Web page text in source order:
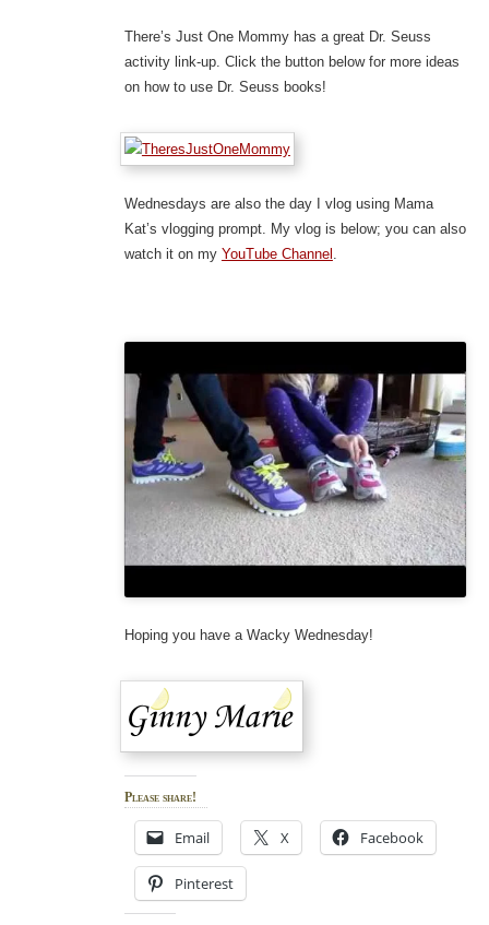
There’s Just One Mommy has a great Dr. Seuss
activity link-up. Click the button below for more ideas
on how to use Dr. Seuss books!
Wednesdays are also the day I vlog using Mama
Kat’s vlogging prompt. My vlog is below; you can also
watch it on my YouTube Channel
Hoping you have a Wacky Wednesday!
Please share!
Email X Facebook
Pinterest